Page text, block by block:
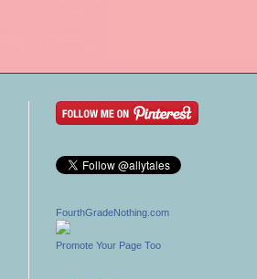
FourthGradeNothing.com
Promote Your Page Too